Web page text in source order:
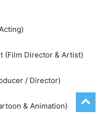
(Film Director & Artist)
/ Director)
& Animation)